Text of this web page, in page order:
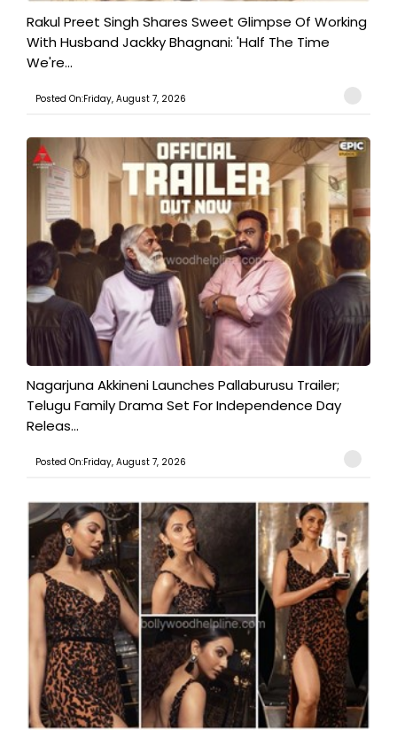
Rakul Preet Singh Shares Sweet Glimpse Of Working
With Husband Jackky Bhagnani: 'Half The Time
We're...
Posted On:Friday, August 7, 2026
Nagarjuna Akkineni Launches Pallaburusu Trailer;
Telugu Family Drama Set For Independence Day
Releas...
Posted On:Friday, August 7, 2026